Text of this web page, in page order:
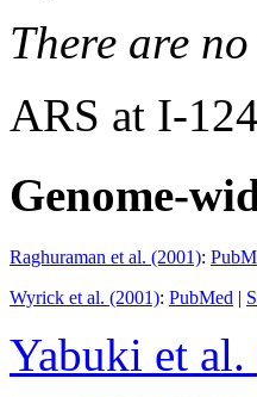
There are
ARS at I-
Genome-
Raghuraman et al. (2001):
Wyrick et al. (2001): PubMed |
Yabuki et